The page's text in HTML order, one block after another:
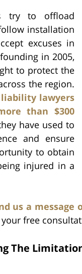
try to offload
installation
excuses in
in 2005,
to protect the
the region.
lawyers
than $300
have used to
and ensure
to obtain
injured in a
us a message
free
The